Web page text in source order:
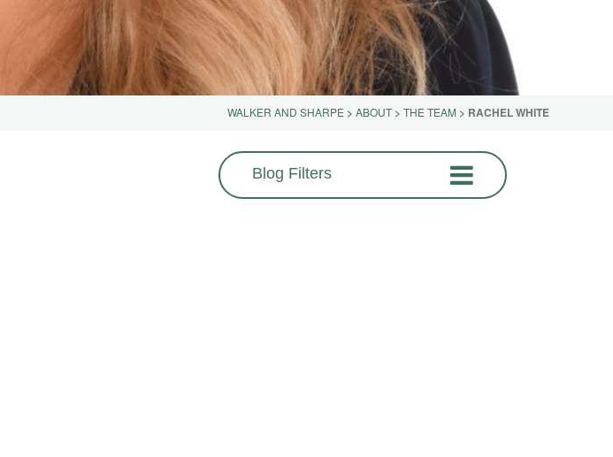
WALKER AND SHARPE> ABOUT> THE TEAM > RACHEL WHITE
Blog Filters